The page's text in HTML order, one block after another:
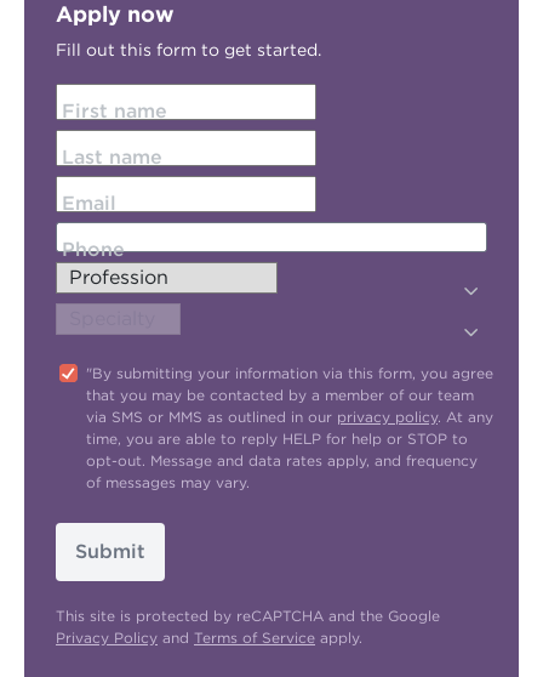
Apply now
Fill out this form to get started.
First name
Last name
Email
Phone
"By submitting your information via this form, you agree
that you may be contacted by a member of our team
via SMS or MMS as outlined in our privacy policy. At any
time, you are able to reply HELP for help or STOP to
opt-out. Message and data rates apply, and frequency
of messages may vary.
Submit
This site is protected by reCAPTCHA and the Google
Privacy Policy and Terms of Service apply.